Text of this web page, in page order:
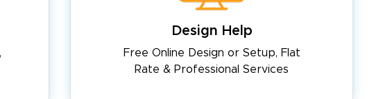
Design Help
Free Online Design or Setup, Flat
Rate & Professional Services